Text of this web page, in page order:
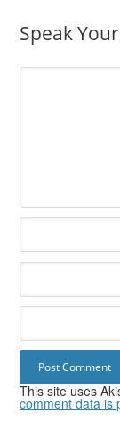
Speak
This site uses
comment data is